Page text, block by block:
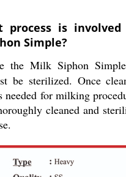
process is
Simple?
the Milk Siphon
be sterilized. Once
needed for milking
cleaned and